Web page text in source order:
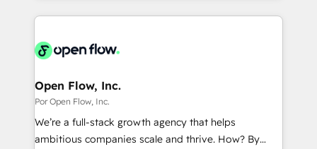
ンツとサイト構造を最適化。 🏆 なぜ100incを選ぶの
ード受賞・HUGリーダー ✓ ISO27001:2022 /
HubSpot大百科 出版 CRM・AI活用に関するご相談、現
状整理の壁打ちなど、構想段階からお気軽にお問い合わ
せください。
technology and people with each other. Together we
strive for optimal customer processes and
completed across APAC and North America, we help
migrations, custom integrations, data architecture,
Salesforce, Microsoft Dynamics, and legacy CRM
migrations; custom integrations with platforms
including Ticketmaster, Ticketek, SevenRooms,
NetSuite, Snowflake, and Salesforce; HubSpot CMS
Open Flow, Inc.
Por Open Flow, Inc.
We’re a full-stack growth agency that helps
ambitious companies scale and thrive. How? By